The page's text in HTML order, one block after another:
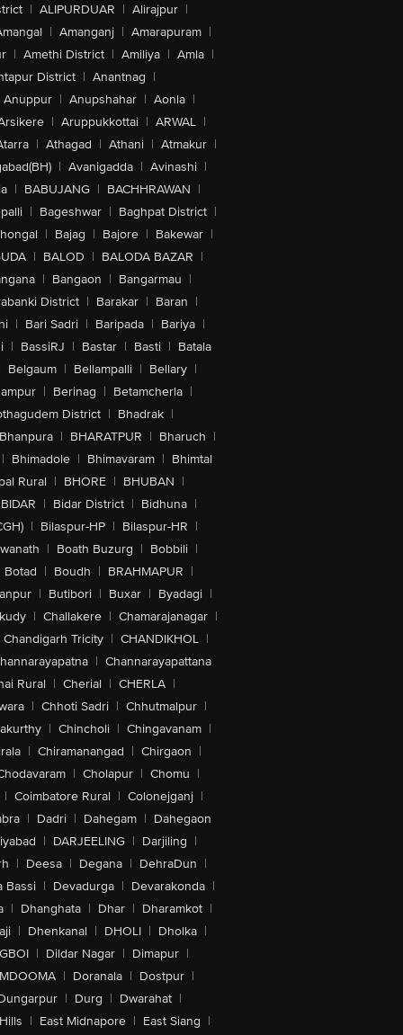
| ALIPURDUAR | Alirajpur |
| Amanganj | Amarapuram |
| Amethi District | Amiliya | Amla |
District | Anantnag |
Anuppur | Anupshahar | Aonla |
| Aruppukkottai | ARWAL |
| Athagad | Athani | Atmakur |
| Avanigadda | Avinashi |
| BABUJANG | BACHHRAWAN |
| Bageshwar | Baghpat District |
| Bajag | Bajore | Bakewar |
| BALOD | BALODA BAZAR |
| Bangaon | Bangarmau |
District | Barakar | Baran |
| Bari Sadri | Baripada | Bariya |
| BassiRJ | Bastar | Basti | Batala
Belgaum | Bellampalli | Bellary |
| Berinag | Betamcherla |
District | Bhadrak |
Bhanpura | BHARATPUR | Bharuch |
| Bhimadole | Bhimavaram | Bhimtal
Rural | BHORE | BHUBAN |
BIDAR | Bidar District | Bidhuna |
| Bilaspur-HP | Bilaspur-HR |
| Boath Buzurg | Bobbili |
Botad | Boudh | BRAHMAPUR |
| Butibori | Buxar | Byadagi |
| Challakere | Chamarajanagar |
Chandigarh Tricity | CHANDIKHOL |
| Channarayapattana
Rural | Cherial | CHERLA |
| Chhoti Sadri | Chhutmalpur |
| Chincholi | Chingavanam |
| Chiramanangad | Chirgaon |
| Cholapur | Chomu |
| Coimbatore Rural | Colonejganj |
| Dadri | Dahegam | Dahegaon
| DARJEELING | Darjiling |
| Deesa | Degana | DehraDun |
Bassi | Devadurga | Devarakonda |
| Dhanghata | Dhar | Dharamkot |
| Dhenkanal | DHOLI | Dholka |
| Dildar Nagar | Dimapur |
| Doranala | Dostpur |
| Durg | Dwarahat |
| East Midnapore | East Siang |